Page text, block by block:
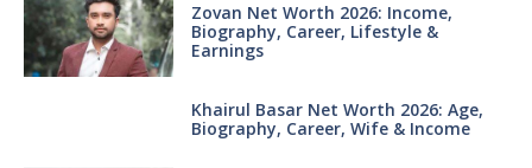
Zovan Net Worth 2026: Income,
Biography, Career, Lifestyle &
Earnings
Khairul Basar Net Worth 2026: Age,
Biography, Career, Wife & Income